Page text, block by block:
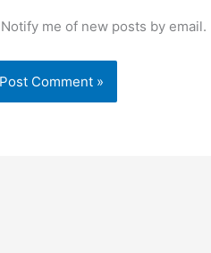
Notify me of new posts by email.